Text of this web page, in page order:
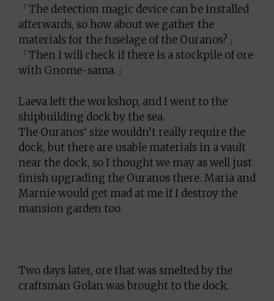
「The detection magic device can be installed
afterwards, so how about we gather the
materials for the fuselage of the Ouranos?」
「Then I will check if there is a stockpile of ore
with Gnome-sama.」
Laeva left the workshop, and I went to the
shipbuilding dock by the sea.
The Ouranos’ size wouldn’t really require the
dock, but there are usable materials in a vault
near the dock, so I thought we may as well just
finish upgrading the Ouranos there. Maria and
Marnie would get mad at me if I destroy the
mansion garden too.
Two days later, ore that was smelted by the
craftsman Golan was brought to the dock.